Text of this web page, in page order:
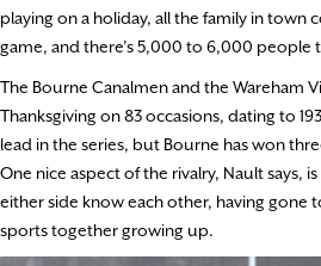
playing on a holiday, all the family in town
game, and there’s 5,000 to 6,000 people
The Bourne Canalmen and the Wareham
Thanksgiving on 83 occasions, dating to
lead in the series, but Bourne has won
One nice aspect of the rivalry, Nault says,
either side know each other, having gone
sports together growing up.